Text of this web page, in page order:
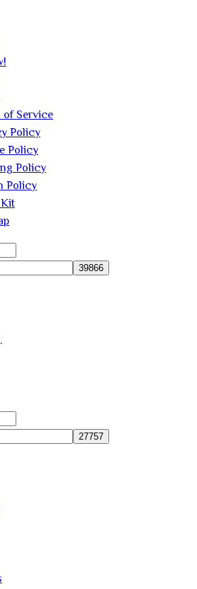
of Service
Policy
Policy
Policy
Policy